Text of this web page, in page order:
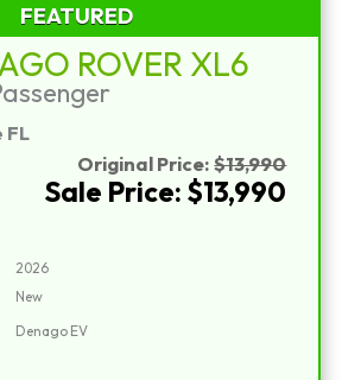
FEATURED
ROVER XL6
FL
Original Price: $13,990
Sale Price: $13,990
2026
New
Denago EV